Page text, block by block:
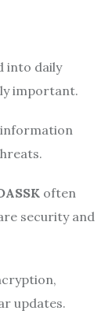
into daily
important.
often
security and
updates.